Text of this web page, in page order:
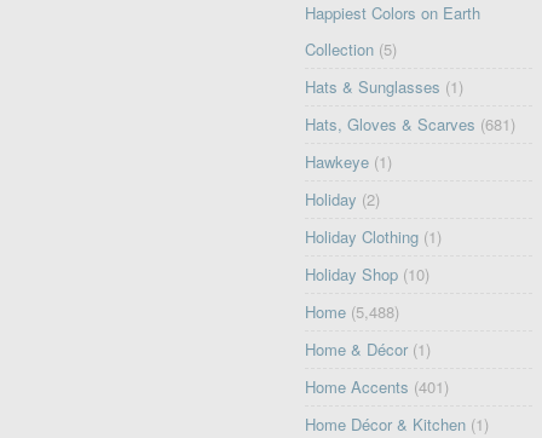
Happiest Colors on Earth
Collection (5)
Hats & Sunglasses (1)
Hats, Gloves & Scarves (681)
Hawkeye (1)
Holiday (2)
Holiday Clothing (1)
Holiday Shop (10)
Home (5,488)
Home & Décor (1)
Home Accents (401)
Home Décor & Kitchen (1)